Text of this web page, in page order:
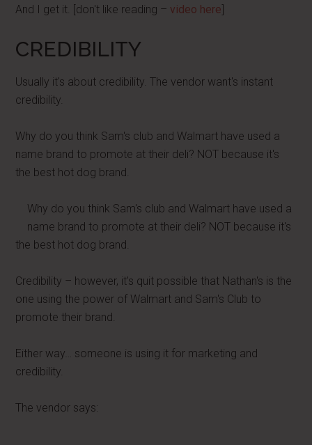
And I get it. [don't like reading – video here
CREDIBILITY
Usually it's about credibility. The vendor want's instant
credibility.
Why do you think Sam's club and Walmart have used a
name brand to promote at their deli? NOT because it's
the best hot dog brand.
Why do you think Sam's club and Walmart have used a
name brand to promote at their deli? NOT because it's
the best hot dog brand.
Credibility – however, it's quit possible that Nathan's is the
one using the power of Walmart and Sam's Club to
promote their brand.
Either way… someone is using it for marketing and
credibility.
The vendor says: